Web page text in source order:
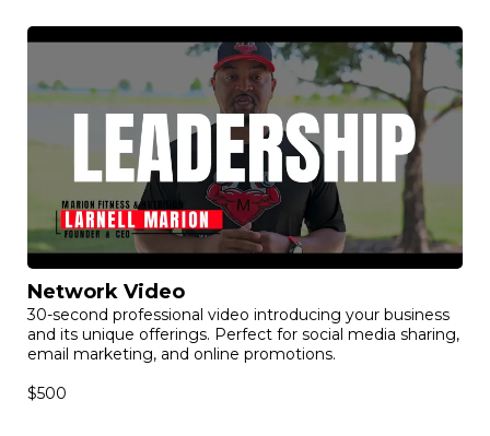
Network Video
30-second professional video introducing your business
and its unique offerings. Perfect for social media sharing,
email marketing, and online promotions.
$500